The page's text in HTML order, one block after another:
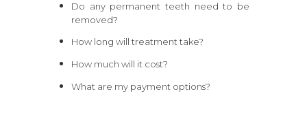
Do any permanent teeth need to be
removed?
How long will treatment take?
How much will it cost?
What are my payment options?